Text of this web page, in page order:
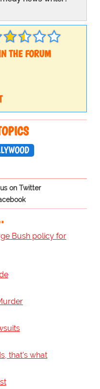
THE FORUM
on Twitter
Bush policy for
that's what